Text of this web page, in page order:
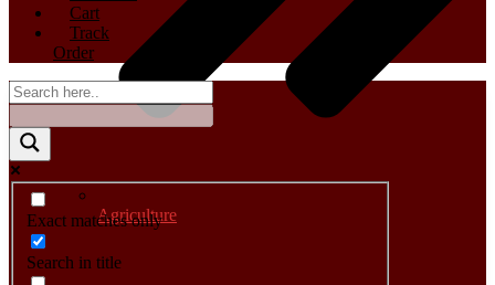
Agriculture
Cart
Track
Order
Exact matches only
Search in title